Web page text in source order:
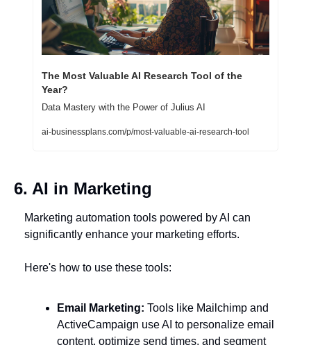
The Most Valuable AI Research Tool of the
Year?
Data Mastery with the Power of Julius AI
ai-businessplans.com/p/most-valuable-ai-research-tool
6. AI in Marketing
Marketing automation tools powered by AI can
significantly enhance your marketing efforts.
Here's how to use these tools:
Email Marketing: Tools like Mailchimp and
ActiveCampaign use AI to personalize email
content, optimize send times, and segment